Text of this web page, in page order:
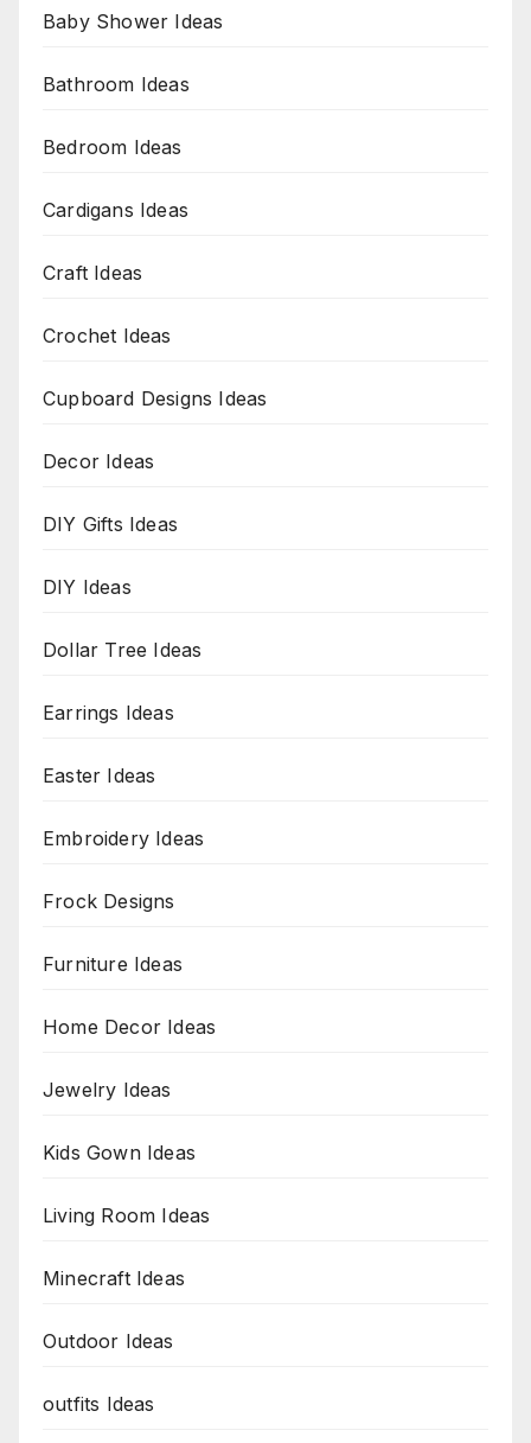
Baby Shower Ideas
Bathroom Ideas
Bedroom Ideas
Cardigans Ideas
Craft Ideas
Crochet Ideas
Cupboard Designs Ideas
Decor Ideas
DIY Gifts Ideas
DIY Ideas
Dollar Tree Ideas
Earrings Ideas
Easter Ideas
Embroidery Ideas
Frock Designs
Furniture Ideas
Home Decor Ideas
Jewelry Ideas
Kids Gown Ideas
Living Room Ideas
Minecraft Ideas
Outdoor Ideas
outfits Ideas